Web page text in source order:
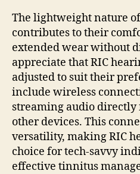
The lightweight nature
contributes to their
extended wear without
appreciate that RIC
adjusted to suit their
include wireless
streaming audio
other devices. This
versatility, making RIC
choice for tech-savvy
effective tinnitus